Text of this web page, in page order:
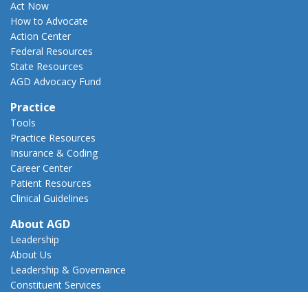
Act Now
How to Advocate
Action Center
Federal Resources
State Resources
AGD Advocacy Fund
Practice
Tools
Practice Resources
Insurance & Coding
Career Center
Patient Resources
Clinical Guidelines
About AGD
Leadership
About Us
Leadership & Governance
Constituent Services